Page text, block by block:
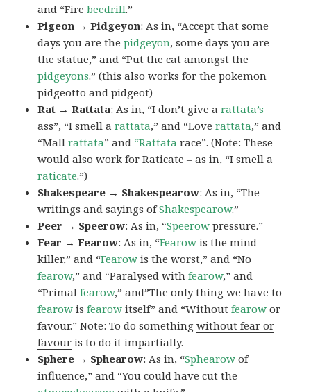
and “Firebeedrill.”
Pigeon → Pidgeyon: As in, “Accept that some
days you are thepidgeyon, some days you are
the statue,” and “Put the cat amongst the
pidgeyons.” (this also works for the pokemon
pidgeotto and pidgeot)
Rat → Rattata: As in, “I don’t give arattata’s
ass”, “I smell arattata,” and “Loverattata,” and
“Mallrattata” and “Rattata race”. (Note: These
would also work for Raticate – as in, “I smell a
raticate.”)
Shakespeare → Shakespearow: As in, “The
writings and sayings ofShakespearow.”
Peer → Speerow: As in, “Speerow pressure.”
Fear → Fearow: As in, “Fearow is the mind-
killer,” and “Fearow is the worst,” and “No
fearow,” and “Paralysed withfearow,” and
“Primalfearow,” and”The only thing we have to
fearow isfearow itself” and “Withoutfearow or
favour.” Note: To do somethingwithout fear or
favour is to do it impartially.
Sphere → Sphearow: As in, “Sphearow of
influence,” and “You could have cut the